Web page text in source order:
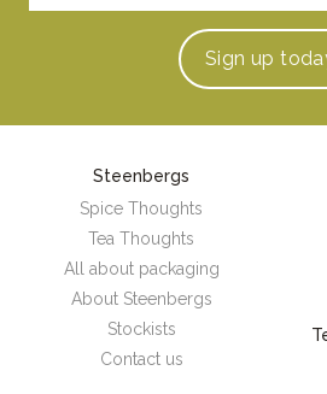
Sign up
Steenbergs
Spice Thoughts
Tea Thoughts
All about packaging
About Steenbergs
Stockists
Contact us